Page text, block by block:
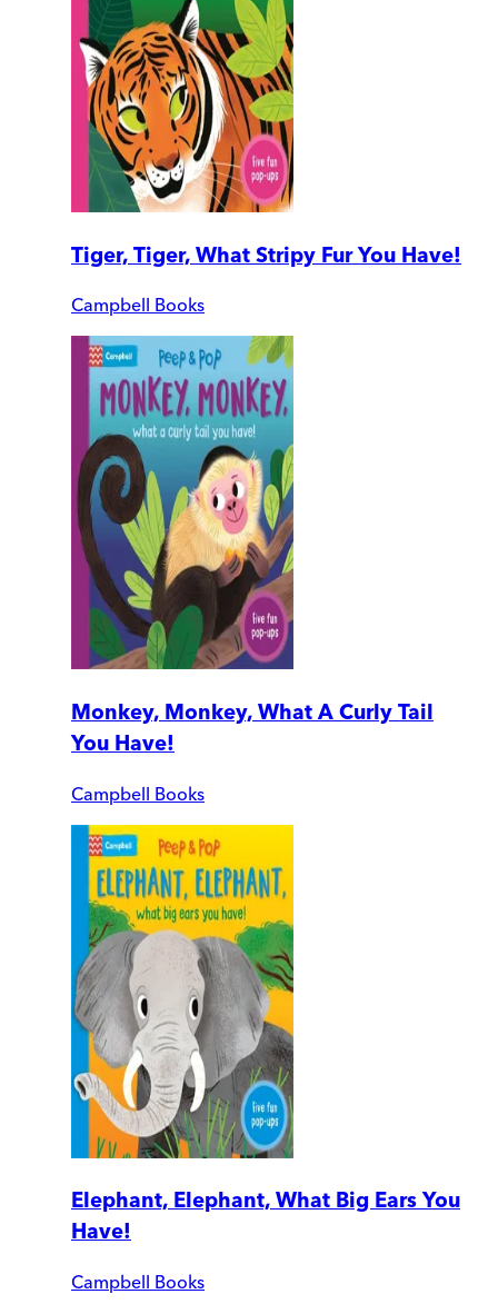
Tiger, Tiger, What Stripy Fur You Have!
Campbell Books
Monkey, Monkey, What A Curly Tail
You Have!
Campbell Books
Elephant, Elephant, What Big Ears You
Have!
Campbell Books